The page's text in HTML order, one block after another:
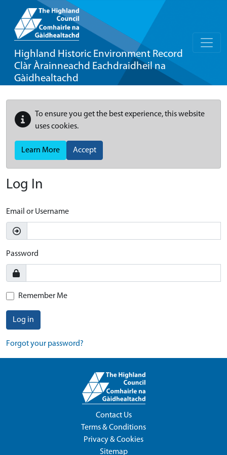
Highland Historic Environment Record
Clàr Àrainneachd Eachdraidheil na
Gàidhealtachd
To ensure you get the best experience, this website
uses cookies.
Learn More Accept
Log In
Email or Username
Password
Remember Me
Log in
Forgot your password?
Contact Us
Terms & Conditions
Privacy & Cookies
Sitemap